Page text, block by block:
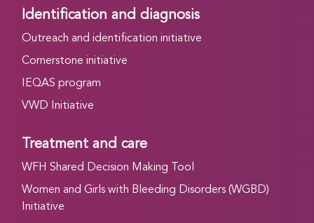
Identification and diagnosis
Outreach and identification initiative
Cornerstone initiative
IEQAS program
VWD Initiative
Treatment and care
WFH Shared Decision Making Tool
Women and Girls with Bleeding Disorders (WGBD)
Initiative